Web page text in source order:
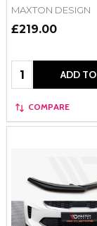
MAXTON DESIGN
£219.00
Quantity: ADD
COMPARE